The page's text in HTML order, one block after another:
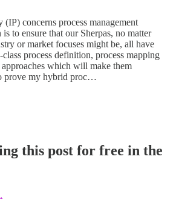
concerns process management
to ensure that our Sherpas, no matter
or market focuses might be, all have
process definition, process mapping
which will make them
prove my hybrid proc…
this post for free in the